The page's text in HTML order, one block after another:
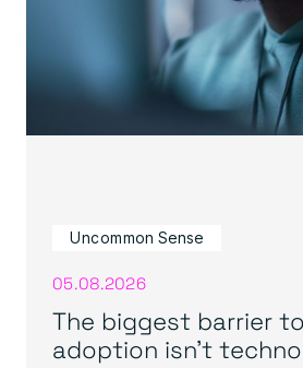
Uncommon Sense
05.08.2026
The biggest barrier
adoption isn’t